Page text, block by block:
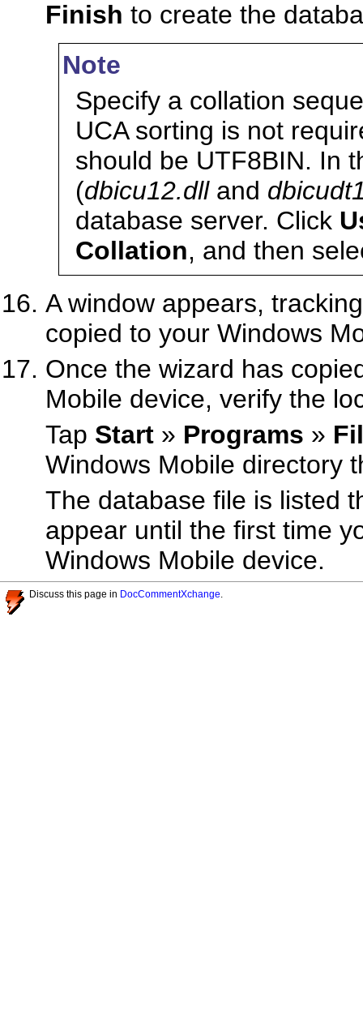
Finish to create the
Note
Specify a collation
UCA sorting is not
should be UTF8BIN. In
(dbicu12.dlland
database server. Click
Collation, and then
A window appears,
copied to your Windows
Once the wizard has
Mobile device, verify the
Tap Start » Programs »
Windows Mobile directory
The database file is listed
appear until the first time
Windows Mobile device.
Discuss this page in DocCommentXchange